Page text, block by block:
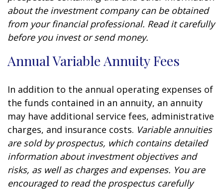
about the investment company can be obtained
from your financial professional. Read it carefully
before you invest or send money.
Annual Variable Annuity Fees
In addition to the annual operating expenses of
the funds contained in an annuity, an annuity
may have additional service fees, administrative
charges, and insurance costs. Variable annuities
are sold by prospectus, which contains detailed
information about investment objectives and
risks, as well as charges and expenses. You are
encouraged to read the prospectus carefully